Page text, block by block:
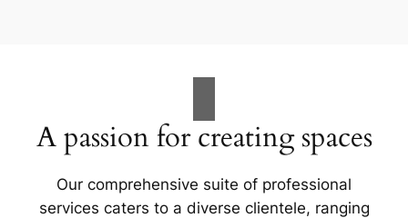
A passion for creating spaces
Our comprehensive suite of professional
services caters to a diverse clientele, ranging